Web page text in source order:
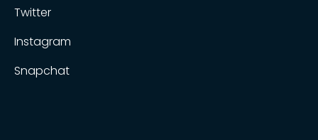
Twitter
Instagram
Snapchat